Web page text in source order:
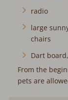
radio
large
chairs
Dart
From the
pets are